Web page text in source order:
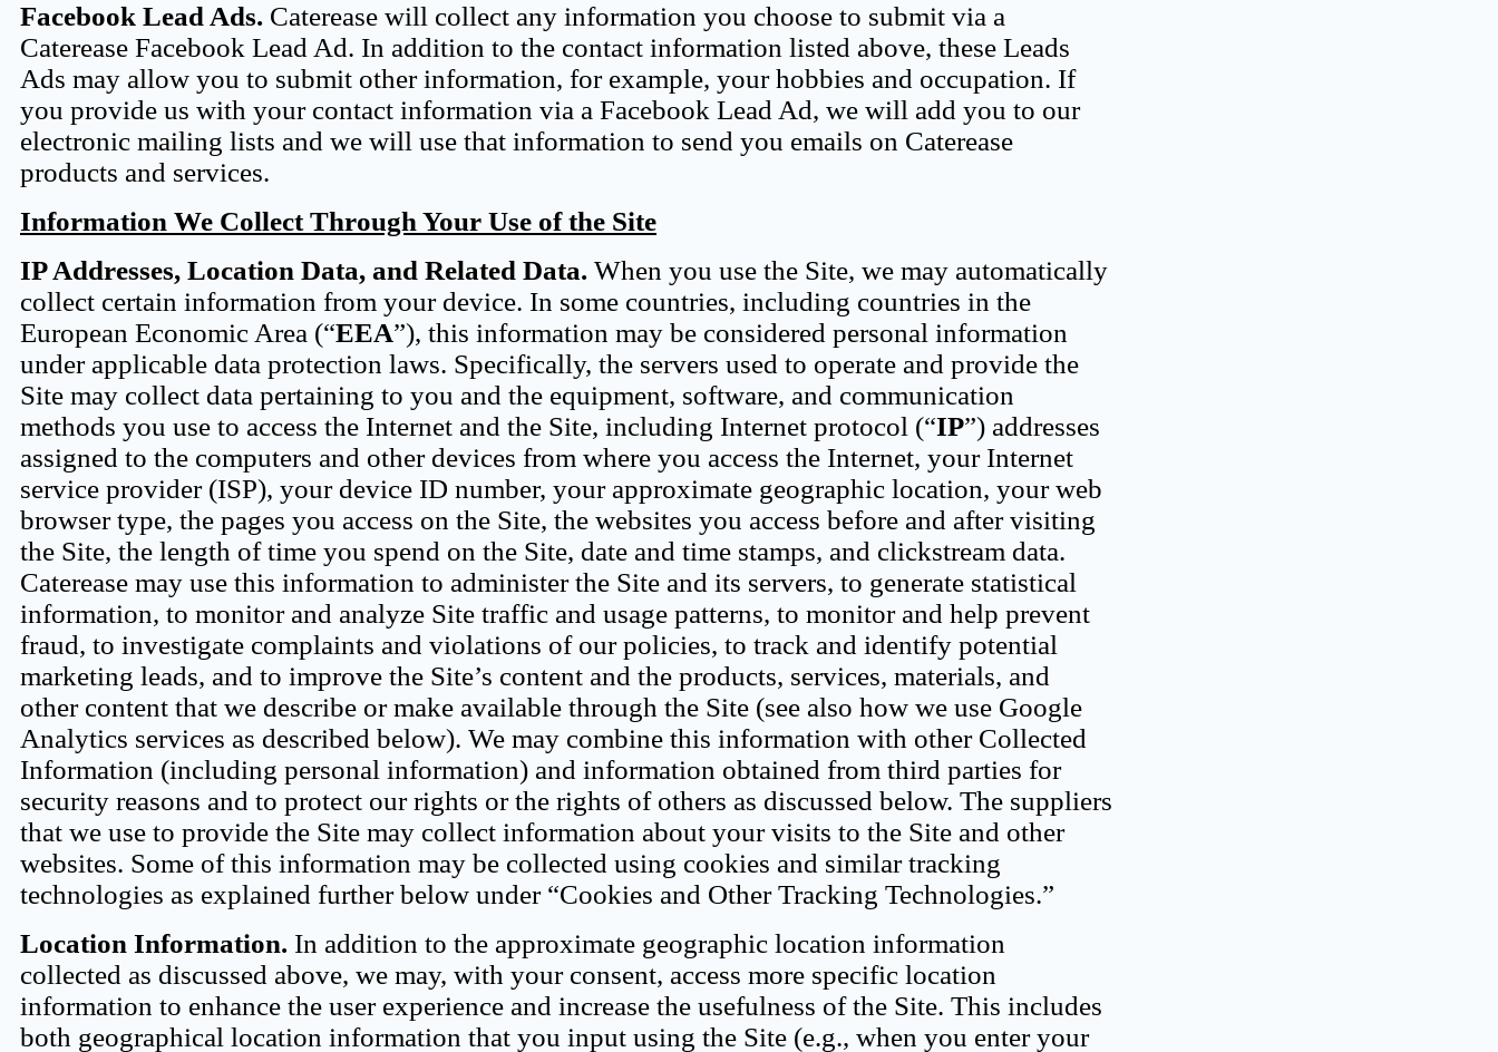
Facebook Lead Ads. Caterease will collect any information you choose to submit via a
Caterease Facebook Lead Ad. In addition to the contact information listed above, these Leads
Ads may allow you to submit other information, for example, your hobbies and occupation. If
you provide us with your contact information via a Facebook Lead Ad, we will add you to our
electronic mailing lists and we will use that information to send you emails on Caterease
products and services.
Information We Collect Through Your Use of the Site
IP Addresses, Location Data, and Related Data. When you use the Site, we may automatically
collect certain information from your device. In some countries, including countries in the
European Economic Area (“EEA”), this information may be considered personal information
under applicable data protection laws. Specifically, the servers used to operate and provide the
Site may collect data pertaining to you and the equipment, software, and communication
methods you use to access the Internet and the Site, including Internet protocol (“IP”) addresses
assigned to the computers and other devices from where you access the Internet, your Internet
service provider (ISP), your device ID number, your approximate geographic location, your web
browser type, the pages you access on the Site, the websites you access before and after visiting
the Site, the length of time you spend on the Site, date and time stamps, and clickstream data.
Caterease may use this information to administer the Site and its servers, to generate statistical
information, to monitor and analyze Site traffic and usage patterns, to monitor and help prevent
fraud, to investigate complaints and violations of our policies, to track and identify potential
marketing leads, and to improve the Site’s content and the products, services, materials, and
other content that we describe or make available through the Site (see also how we use Google
Analytics services as described below). We may combine this information with other Collected
Information (including personal information) and information obtained from third parties for
security reasons and to protect our rights or the rights of others as discussed below. The suppliers
that we use to provide the Site may collect information about your visits to the Site and other
websites. Some of this information may be collected using cookies and similar tracking
technologies as explained further below under “Cookies and Other Tracking Technologies.”
Location Information. In addition to the approximate geographic location information
collected as discussed above, we may, with your consent, access more specific location
information to enhance the user experience and increase the usefulness of the Site. This includes
both geographical location information that you input using the Site (e.g., when you enter your